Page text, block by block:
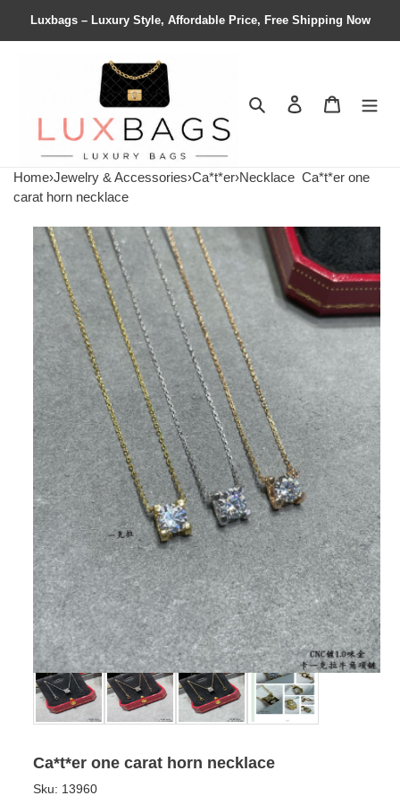
Luxbags – Luxury Style, Affordable Price, Free Shipping Now
Search Contact us
Home›Jewelry & Accessories›Ca*t*er›Necklace Ca*t*er one
carat horn necklace
Ca*t*er one carat horn necklace
Sku: 13960